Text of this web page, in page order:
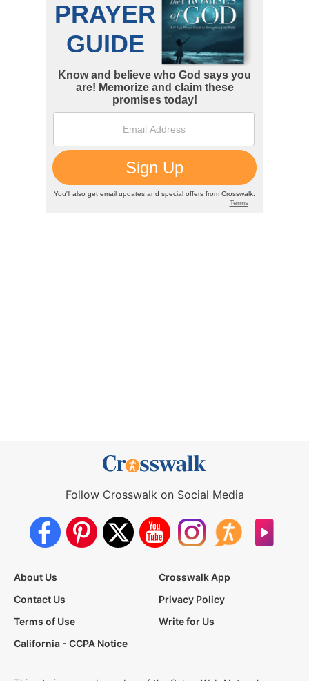
Follow Crosswalk on Social Media
About Us
Crosswalk App
Contact Us
Privacy Policy
Terms of Use
Write for Us
California - CCPA Notice